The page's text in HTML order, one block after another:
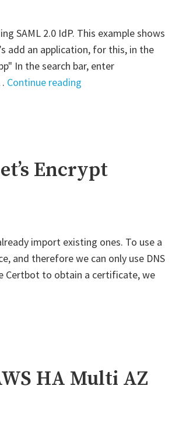
SAML 2.0 IdP. This example shows
add an application, for this, in the
In the search bar, enter
Continue reading"Palo
GlobalProtect
–
Encrypt
import existing ones. To use a
and therefore we can only use DNS
Certbot to obtain a certificate, we
HA Multi AZ